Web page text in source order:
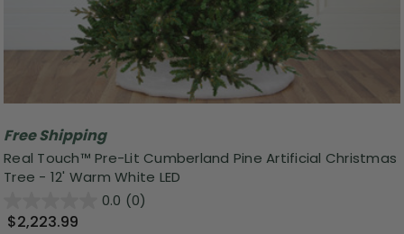
Free Shipping
Real Touch™ Pre-Lit Cumberland Pine Artificial Christmas
Tree - 12' Warm White LED
0.0 (0)
$2,223.99